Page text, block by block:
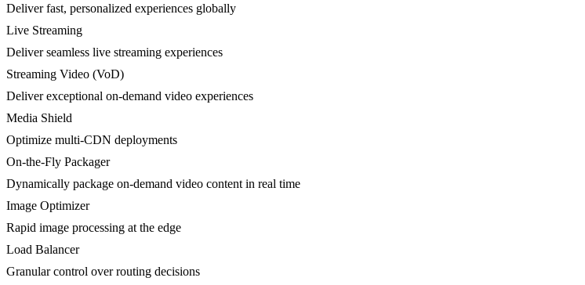
Deliver fast, personalized experiences globally
Live Streaming
Deliver seamless live streaming experiences
Streaming Video (VoD)
Deliver exceptional on-demand video experiences
Media Shield
Optimize multi-CDN deployments
On-the-Fly Packager
Dynamically package on-demand video content in real time
Image Optimizer
Rapid image processing at the edge
Load Balancer
Granular control over routing decisions